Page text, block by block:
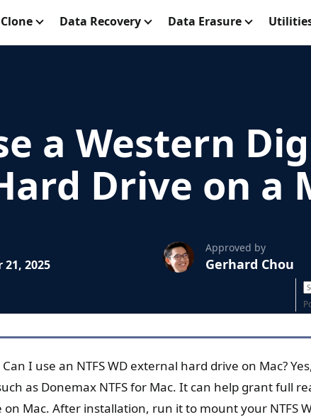
Data Recovery Data Erasure
a Western
Drive on a
2025
Approved by
Gerhard Chou
Can I use an NTFS WD external hard drive on Mac?
as Donemax NTFS for Mac. It can help grant full
on Mac. After installation, run it to mount your NTFS